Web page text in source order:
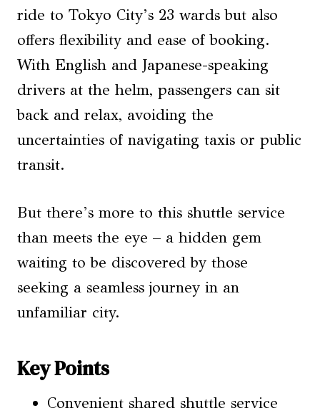
ride to Tokyo City’s 23 wards but also
offers flexibility and ease of booking.
With English and Japanese-speaking
drivers at the helm, passengers can sit
back and relax, avoiding the
uncertainties of navigating taxis or public
transit.
But there’s more to this shuttle service
than meets the eye – a hidden gem
waiting to be discovered by those
seeking a seamless journey in an
unfamiliar city.
Key Points
Convenient shared shuttle service